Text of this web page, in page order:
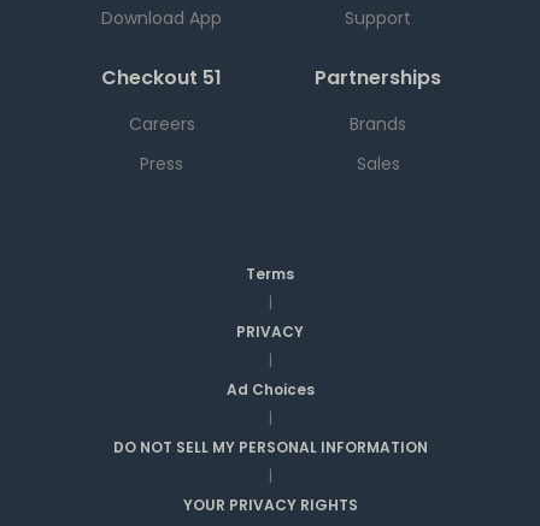
Download App
Support
Checkout 51
Careers
Press
Partnerships
Brands
Sales
Terms
|
PRIVACY
|
Ad Choices
|
DO NOT SELL MY PERSONAL INFORMATION
|
YOUR PRIVACY RIGHTS